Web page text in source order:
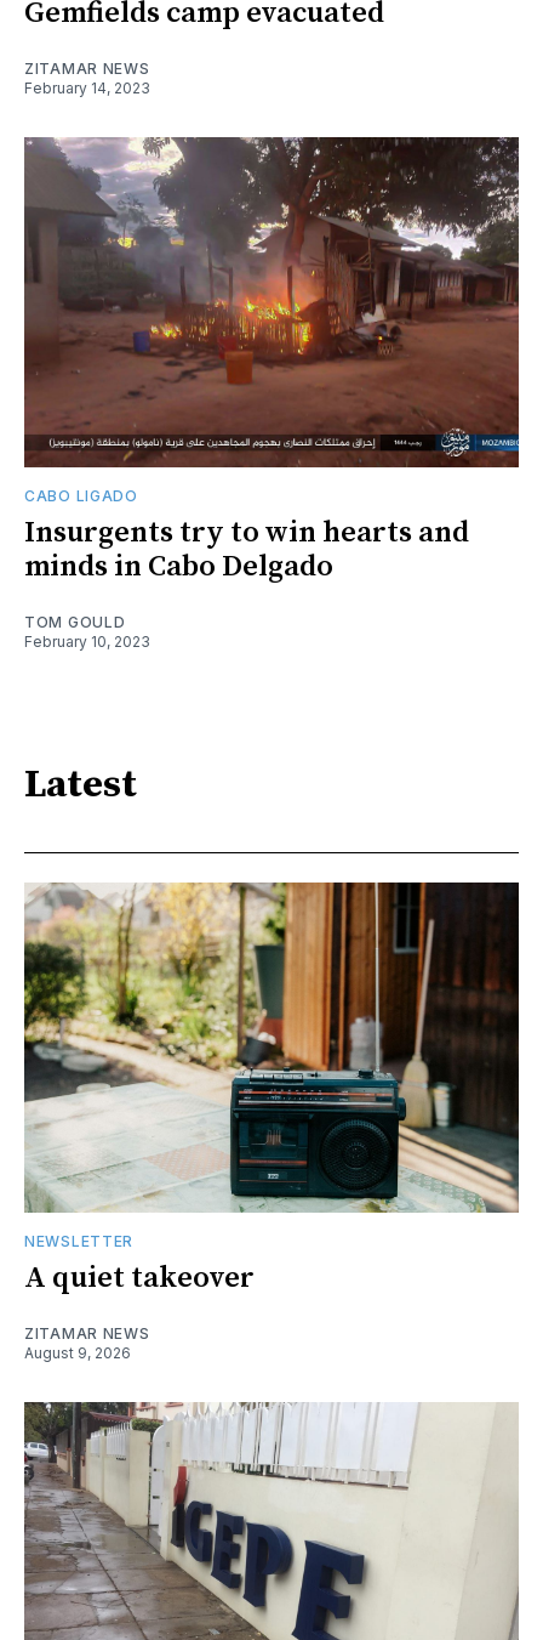
Gemfields camp evacuated
ZITAMAR NEWS
February 14, 2023
CABO LIGADO
Insurgents try to win hearts and
minds in Cabo Delgado
TOM GOULD
February 10, 2023
Latest
NEWSLETTER
A quiet takeover
ZITAMAR NEWS
August 9, 2026